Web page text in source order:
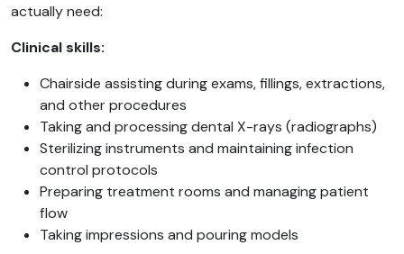
actually need:
Clinical skills:
Chairside assisting during exams, fillings, extractions,
and other procedures
Taking and processing dental X-rays (radiographs)
Sterilizing instruments and maintaining infection
control protocols
Preparing treatment rooms and managing patient
flow
Taking impressions and pouring models